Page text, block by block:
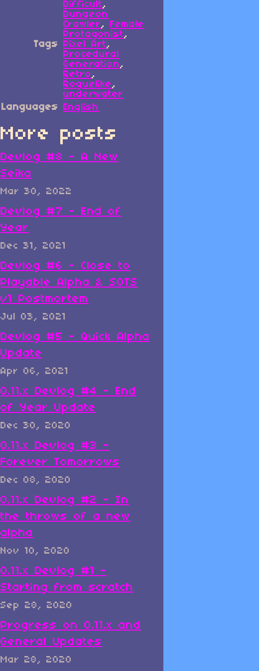
Tags
Difficult,
Dungeon
Crawler, Female
Protagonist,
Pixel Art,
Procedural
Generation,
Retro,
Roguelike,
underwater
Languages English
More posts
Devlog #8 - A New
Seika
Mar 30, 2022
Devlog #7 - End of
Year
Dec 31, 2021
Devlog #6 - Close to
Playable Alpha & SOTS
v1 Postmortem
Jul 03, 2021
Devlog #5 - Quick Alpha
Update
Apr 06, 2021
0.11.x Devlog #4 - End
of Year Update
Dec 30, 2020
0.11.x Devlog #3 -
Forever Tomorrows
Dec 08, 2020
0.11.x Devlog #2 - In
the throws of a new
alpha
Nov 10, 2020
0.11.x Devlog #1 -
Starting from scratch
Sep 28, 2020
Progress on 0.11.x and
General Updates
Mar 28, 2020